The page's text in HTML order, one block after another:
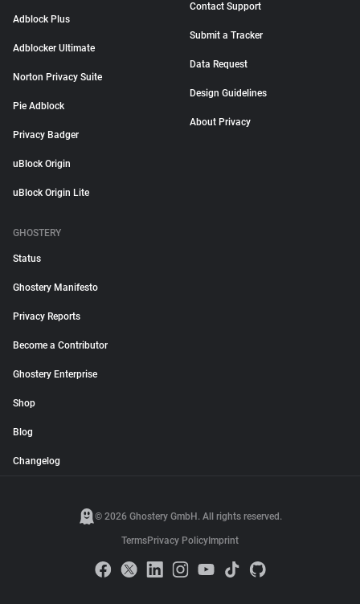
Adblock Plus
Adblocker Ultimate
Norton Privacy Suite
Pie Adblock
Privacy Badger
uBlock Origin
uBlock Origin Lite
Contact Support
Submit a Tracker
Data Request
Design Guidelines
About Privacy
GHOSTERY
Status
Ghostery Manifesto
Privacy Reports
Become a Contributor
Ghostery Enterprise
Shop
Blog
Changelog
© 2026 Ghostery GmbH. All rights reserved.
TermsPrivacy Policy Imprint